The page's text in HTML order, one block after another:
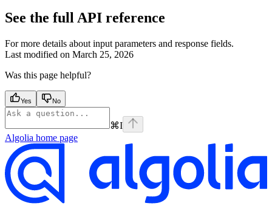
See the full API reference
For more details about input parameters and response fields.
Last modified on March 25, 2026
Was this page helpful?
Yes No
⌘I
Algolia home page